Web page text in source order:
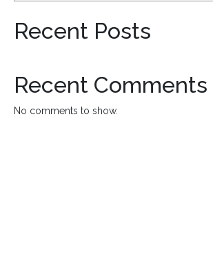
Recent Posts
Recent Comments
No comments to show.